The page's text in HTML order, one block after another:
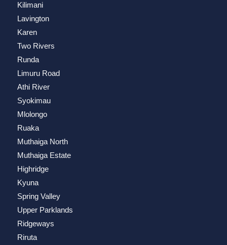
Kilimani
Lavington
Karen
Two Rivers
Runda
Limuru Road
Athi River
Syokimau
Mlolongo
Ruaka
Muthaiga North
Muthaiga Estate
Highridge
Kyuna
Spring Valley
Upper Parklands
Ridgeways
Riruta